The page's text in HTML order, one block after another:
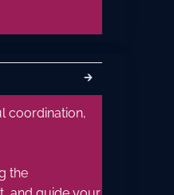
🡲
coordination,
the